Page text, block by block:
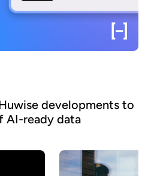
developments to
AI-ready data